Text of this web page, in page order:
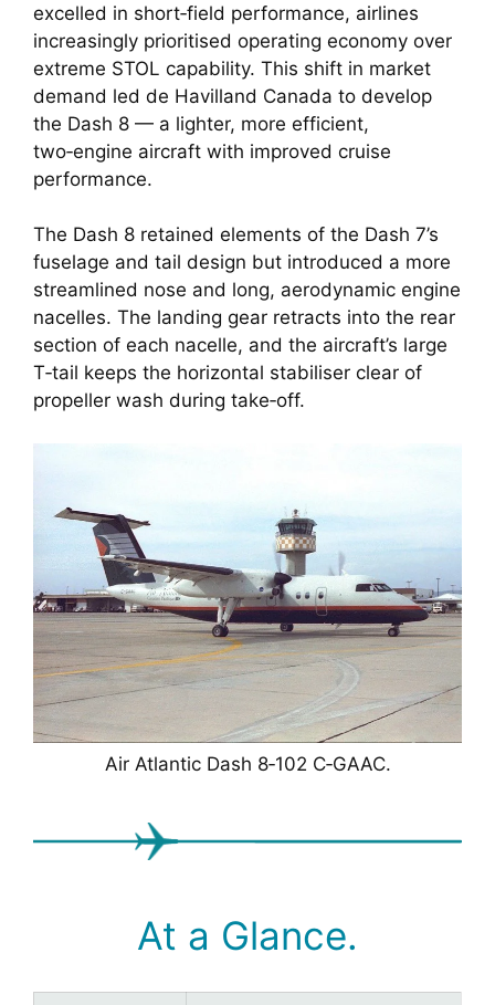
excelled in short‑field performance, airlines
increasingly prioritised operating economy over
extreme STOL capability. This shift in market
demand led de Havilland Canada to develop
the Dash 8 — a lighter, more efficient,
two‑engine aircraft with improved cruise
performance.
The Dash 8 retained elements of the Dash 7’s
fuselage and tail design but introduced a more
streamlined nose and long, aerodynamic engine
nacelles. The landing gear retracts into the rear
section of each nacelle, and the aircraft’s large
T‑tail keeps the horizontal stabiliser clear of
propeller wash during take‑off.
Air Atlantic Dash 8‑102 C‑GAAC.
At a Glance.